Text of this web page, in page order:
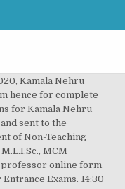
format on or before 18 December 2020. Candidates already applied need not apply again. . If you want to apply for the www.kamla.nehru.ac.in Recruitment then you can submit your Online application on or before 03 Jan 2020. The details of Kamala Nehru College, Delhi Notification 2020 are available at nyus.in also. Pay your registration fee (only for UR & OBC Male Candidates). Kamla Nehru College â¦ Kamala Nehru College cut off list 2019 is updated on this page for ease of our regular readers. Kamala Nehru College Assistant Professor Recruitment 2020 Notification @ knc.edu.in: For 65 Assistant Professor Vacancies, Kamala Nehru College Delhi officials are inviting the applications. Get Direct Official Link for applying Kamala Nehru College Recruitment 2020 along with current Kamala Nehru College Recruitment official Notification 2020 here. Kamala Nehru College established in 1964, is listed among one of the best Arts College in India. Mail ID: kamlanehru.edu@gmail.com. August Kranti Marg. The Kamla Nehru College University of Delhi is going to hire 65 Assistant Professor Vacancies in various departments. The Education